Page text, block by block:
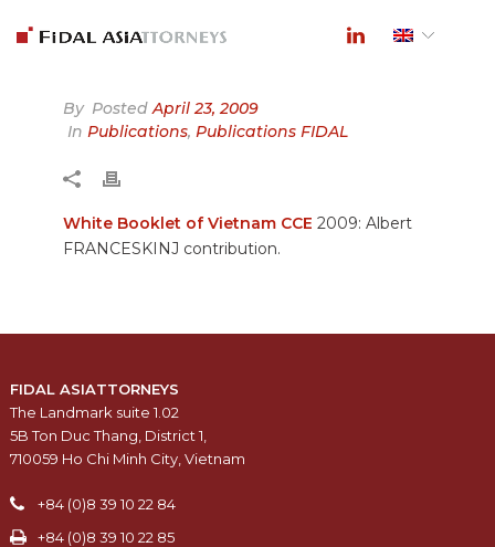
By PostedApril 23, 2009
In Publications, Publications FIDAL
White Booklet of Vietnam CCE 2009: Albert
FRANCESKINJ contribution.
FIDAL ASIATTORNEYS
The Landmark suite 1.02
5B Ton Duc Thang, District 1,
710059 Ho Chi Minh City, Vietnam
+84 (0)8 39 10 22 84
+84 (0)8 39 10 22 85